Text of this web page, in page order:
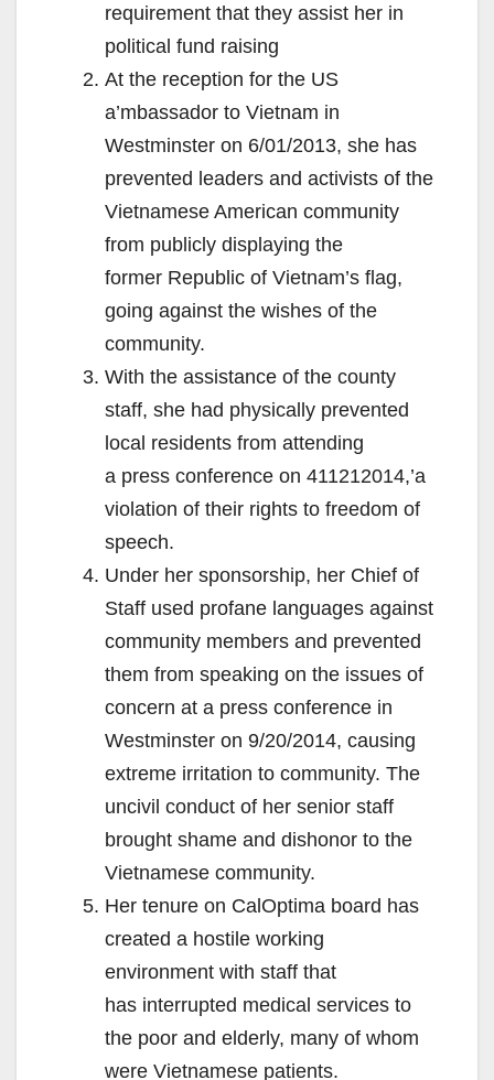
requirement that they assist her in
political fund raising
At the reception for the US
a’mbassador to Vietnam in
Westminster on 6/01/2013, she has
prevented leaders and activists of the
Vietnamese American community
from publicly displaying the
former Republic of Vietnam’s flag,
going against the wishes of the
community.
With the assistance of the county
staff, she had physically prevented
local residents from attending
a press conference on 411212014,’a
violation of their rights to freedom of
speech.
Under her sponsorship, her Chief of
Staff used profane languages against
community members and prevented
them from speaking on the issues of
concern at a press conference in
Westminster on 9/20/2014, causing
extreme irritation to community. The
uncivil conduct of her senior staff
brought shame and dishonor to the
Vietnamese community.
Her tenure on CalOptima board has
created a hostile working
environment with staff that
has interrupted medical services to
the poor and elderly, many of whom
were Vietnamese patients.